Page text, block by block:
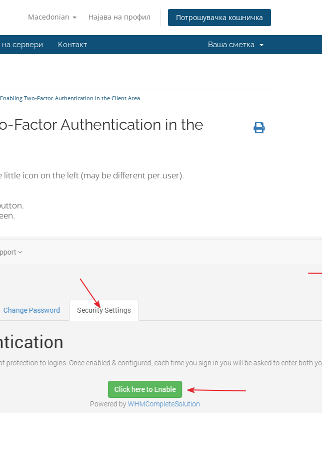
Macedonian Најава на профил Потрошувачка кошничка
на сервери Контакт Ваша сметка
Enabling Two-Factor Authentication in the Client Area
Factor Authentication in the
icon on the left (may be different per user).